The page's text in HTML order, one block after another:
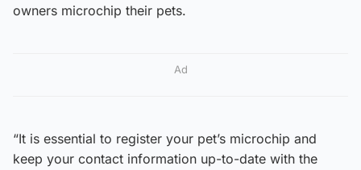
owners microchip their pets.
Ad
“It is essential to register your pet’s microchip and
keep your contact information up-to-date with the